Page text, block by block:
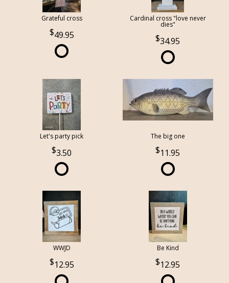
Grateful cross
49.95
Cardinal cross "love never
dies"
34.95
Let's party pick
3.50
The big one
11.95
WWJD
12.95
Be Kind
12.95